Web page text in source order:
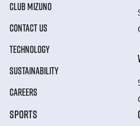
CLUB MIZUNO
CONTACT US
TECHNOLOGY
SUSTAINABILITY
CAREERS
SPORTS